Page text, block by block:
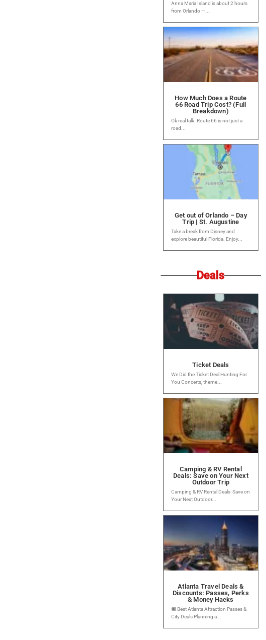
Anna Maria Island is about 2 hours
from Orlando —...
How Much Does a Route
66 Road Trip Cost? (Full
Breakdown)
Ok real talk. Route 66 is not just a
road...
Get out of Orlando – Day
Trip | St. Augustine
Take a break from Disney and
explore beautiful Florida. Enjoy...
Deals
Ticket Deals
We Did the Ticket Deal Hunting For
You Concerts, theme...
Camping & RV Rental
Deals: Save on Your Next
Outdoor Trip
Camping & RV Rental Deals: Save on
Your Next Outdoor...
Atlanta Travel Deals &
Discounts: Passes, Perks
& Money Hacks
🎟️ Best Atlanta Attraction Passes &
City Deals Planning a...